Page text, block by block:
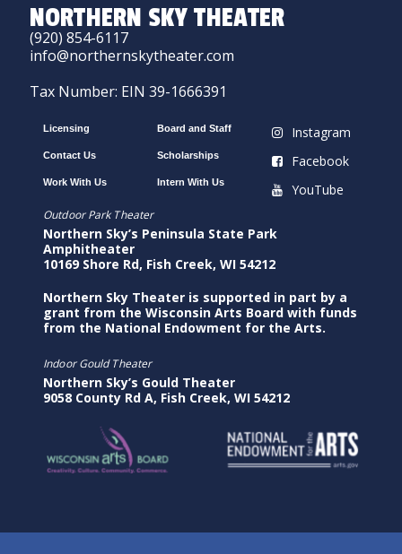
NORTHERN SKY THEATER
(920) 854-6117
info@northernskytheater.com
Tax Number: EIN 39-1666391
Licensing
Contact Us
Work With Us
Board and Staff
Scholarships
Intern With Us
Instagram
Facebook
YouTube
Outdoor Park Theater
Northern Sky’s Peninsula State Park
Amphitheater
10169 Shore Rd, Fish Creek, WI 54212
Northern Sky Theater is supported in part by a
grant from the Wisconsin Arts Board with funds
from the National Endowment for the Arts.
Indoor Gould Theater
Northern Sky’s Gould Theater
9058 County Rd A, Fish Creek, WI 54212